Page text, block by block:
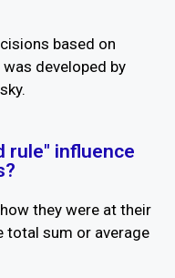
based on
developed by
rule" influence
they were at their
total sum or average